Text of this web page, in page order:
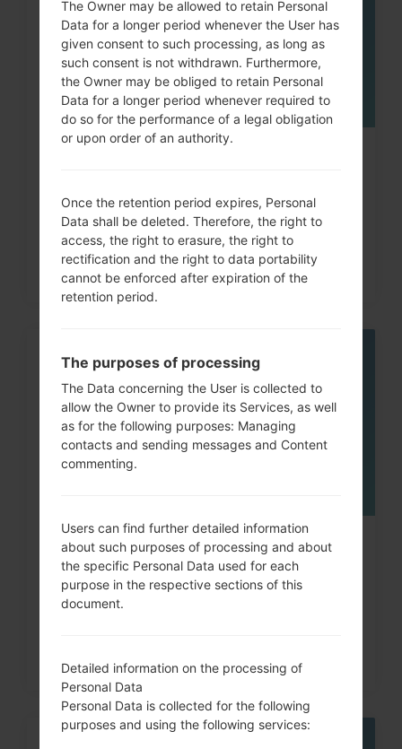
How to Factory Reset through
code on LG G3, G4, G5,...
The Owner may be allowed to retain Personal
Data for a longer period whenever the User has
given consent to such processing, as long as
such consent is not withdrawn. Furthermore,
the Owner may be obliged to retain Personal
Data for a longer period whenever required to
do so for the performance of a legal obligation
or upon order of an authority.
Once the retention period expires, Personal
Data shall be deleted. Therefore, the right to
access, the right to erasure, the right to
rectification and the right to data portability
cannot be enforced after expiration of the
retention period.
The purposes of processing
The Data concerning the User is collected to
allow the Owner to provide its Services, as well
as for the following purposes: Managing
contacts and sending messages and Content
commenting.
Users can find further detailed information
about such purposes of processing and about
the specific Personal Data used for each
purpose in the respective sections of this
document.
Detailed information on the processing of
Personal Data
Personal Data is collected for the following
purposes and using the following services: